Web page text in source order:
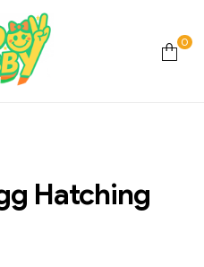
0
Hatching